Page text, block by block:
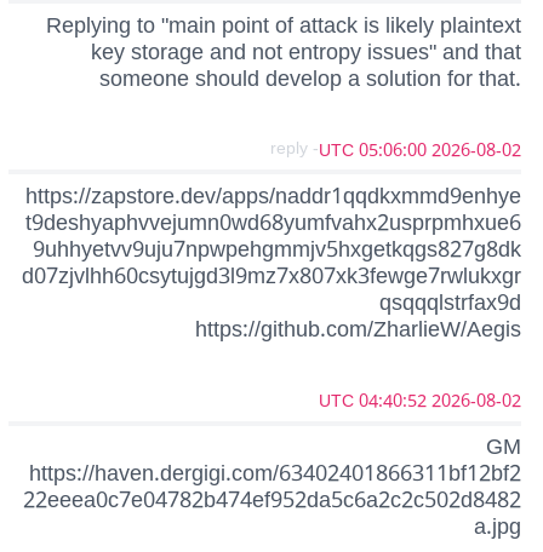
Replying to "main point of attack is likely plaintext
key storage and not entropy issues" and that
someone should develop a solution for that.
2026-08-02 05:06:00 UTC
- reply
https://zapstore.dev/apps/naddr1qqdkxmmd9enhye
t9deshyaphvvejumn0wd68yumfvahx2usprpmhxue6
9uhhyetvv9uju7npwpehgmmjv5hxgetkqgs827g8dk
d07zjvlhh60csytujgd3l9mz7x807xk3fewge7rwlukxgr
qsqqqlstrfax9d
https://github.com/ZharlieW/Aegis
2026-08-02 04:40:52 UTC
GM
https://haven.dergigi.com/63402401866311bf12bf2
22eeea0c7e04782b474ef952da5c6a2c2c502d8482
a.jpg